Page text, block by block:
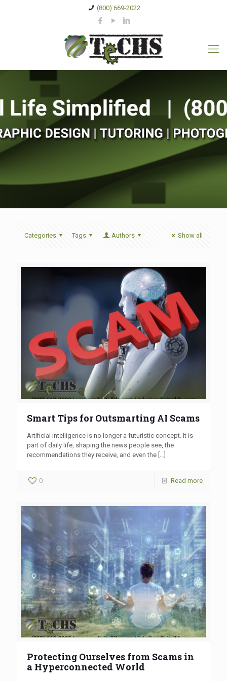
(800) 669-2022
Categories Tags Authors Show all
Smart Tips for Outsmarting AI Scams
Artificial intelligence is no longer a futuristic concept. It is
part of daily life, shaping the news people see, the
recommendations they receive, and even the […]
0 Read more
Protecting Ourselves from Scams in
a Hyperconnected World